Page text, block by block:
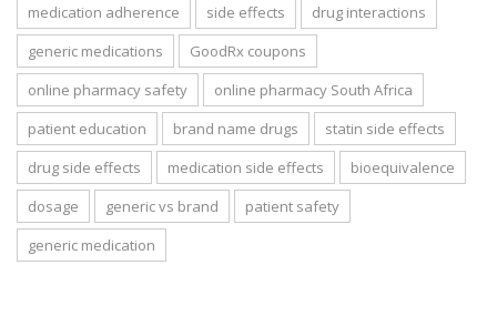
medication adherence
side effects
drug interactions
generic medications
GoodRx coupons
online pharmacy safety
online pharmacy South Africa
patient education
brand name drugs
statin side effects
drug side effects
medication side effects
bioequivalence
dosage
generic vs brand
patient safety
generic medication